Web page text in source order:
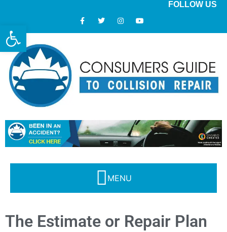
Open toolbar
FOLLOW US
The Estimate or Repair Plan